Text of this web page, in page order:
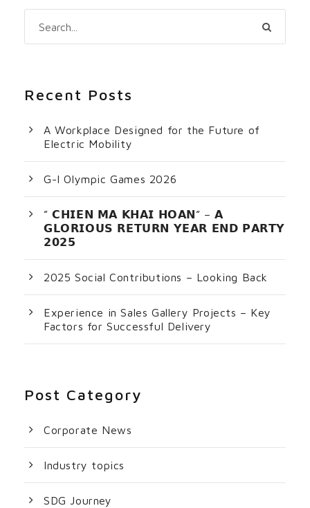
Recent Posts
A Workplace Designed for the Future of
Electric Mobility
G-I Olympic Games 2026
” 𝗖𝗛𝗜𝗘𝗡 𝗠𝗔 𝗞𝗛𝗔𝗜 𝗛𝗢𝗔𝗡” – 𝗔
𝗚𝗟𝗢𝗥𝗜𝗢𝗨𝗦 𝗥𝗘𝗧𝗨𝗥𝗡 𝗬𝗘𝗔𝗥 𝗘𝗡𝗗 𝗣𝗔𝗥𝗧𝗬
𝟮𝟬𝟮𝟱
2025 Social Contributions – Looking Back
Experience in Sales Gallery Projects – Key
Factors for Successful Delivery
Post Category
Corporate News
Industry topics
SDG Journey